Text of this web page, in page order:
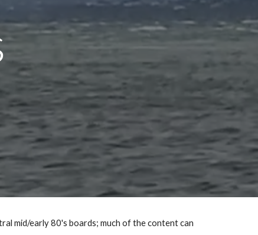
mid/early 80's boards; much of the content can